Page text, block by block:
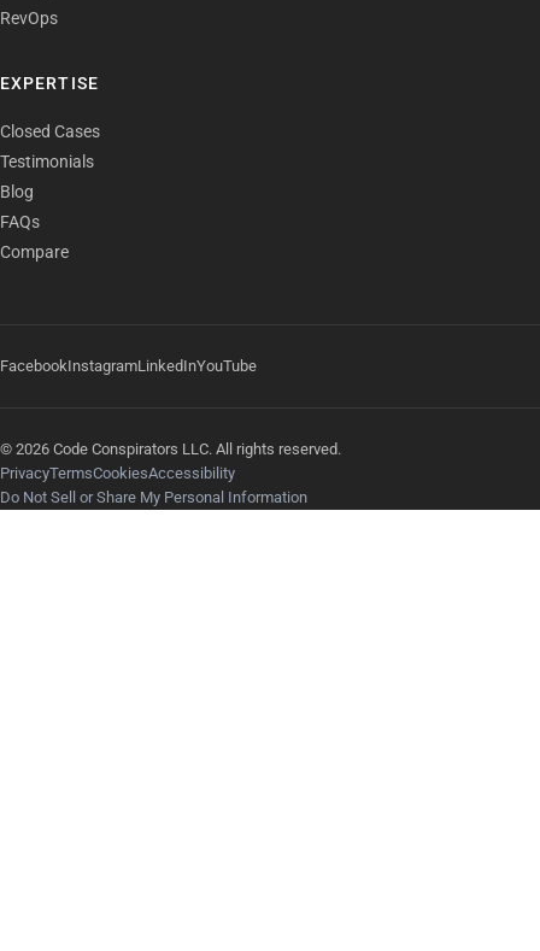
RevOps
EXPERTISE
Closed Cases
Testimonials
Blog
FAQs
Compare
FacebookInstagramLinkedInYouTube
© 2026 Code Conspirators LLC. All rights reserved.
PrivacyTermsCookiesAccessibility
Do Not Sell or Share My Personal Information